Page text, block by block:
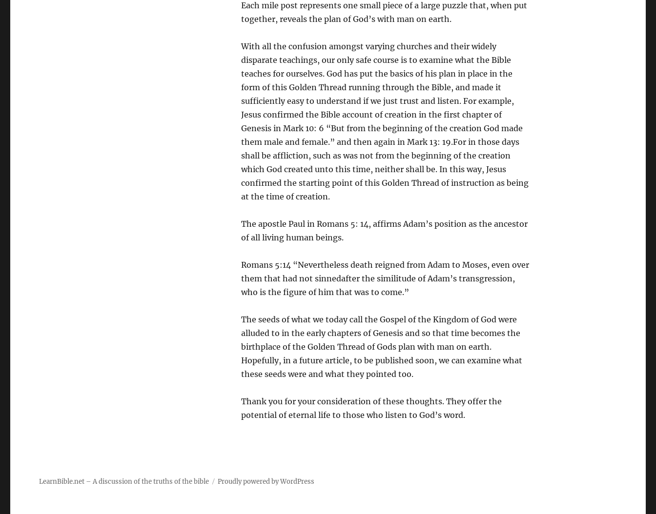
Each mile post represents one small piece of a large puzzle that, when put
together, reveals the plan of God’s with man on earth.
With all the confusion amongst varying churches and their widely
disparate teachings, our only safe course is to examine what the Bible
teaches for ourselves. God has put the basics of his plan in place in the
form of this Golden Thread running through the Bible, and made it
sufficiently easy to understand if we just trust and listen. For example,
Jesus confirmed the Bible account of creation in the first chapter of
Genesis in Mark 10: 6 “But from the beginning of the creation God made
them male and female.” and then again in Mark 13: 19.For in those days
shall be affliction, such as was not from the beginning of the creation
which God created unto this time, neither shall be. In this way, Jesus
confirmed the starting point of this Golden Thread of instruction as being
at the time of creation.
The apostle Paul in Romans 5: 14, affirms Adam’s position as the ancestor
of all living human beings.
Romans 5:14 “Nevertheless death reigned from Adam to Moses, even over
them that had not sinnedafter the similitude of Adam’s transgression,
who is the figure of him that was to come.”
The seeds of what we today call the Gospel of the Kingdom of God were
alluded to in the early chapters of Genesis and so that time becomes the
birthplace of the Golden Thread of Gods plan with man on earth.
Hopefully, in a future article, to be published soon, we can examine what
these seeds were and what they pointed too.
Thank you for your consideration of these thoughts. They offer the
potential of eternal life to those who listen to God’s word.
LearnBible.net – A discussion of the truths of the bible Proudly powered by WordPress